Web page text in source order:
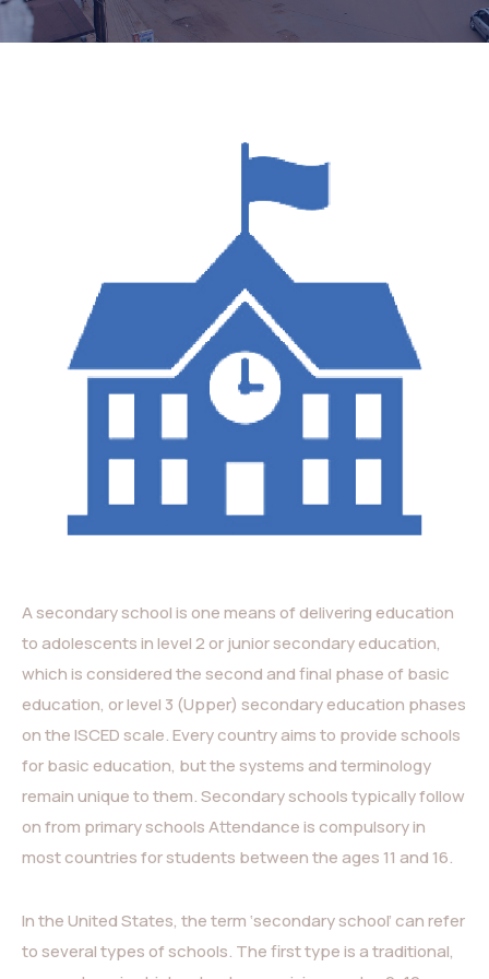
A secondary school is one means of delivering education
to adolescents in level 2 or junior secondary education,
which is considered the second and final phase of basic
education, or level 3 (Upper) secondary education phases
on the ISCED scale. Every country aims to provide schools
for basic education, but the systems and terminology
remain unique to them. Secondary schools typically follow
on from primary schools Attendance is compulsory in
most countries for students between the ages 11 and 16.
In the United States, the term ‘secondary school’ can refer
to several types of schools. The first type is a traditional,